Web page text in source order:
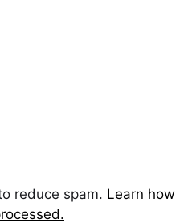
reduce spam. Learn how